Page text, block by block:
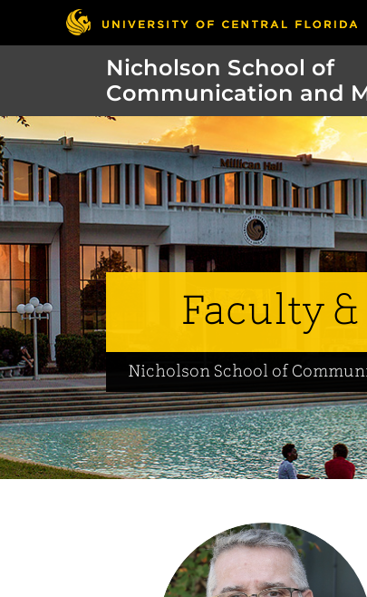
Nicholson School of
Communication and
Faculty
Nicholson School of